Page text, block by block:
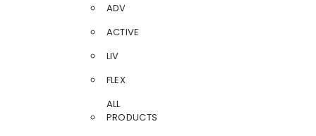
ADV
ACTIVE
LIV
FLEX
ALL
PRODUCTS